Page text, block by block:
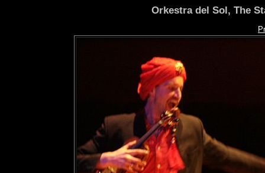
Orkestra del Sol, The